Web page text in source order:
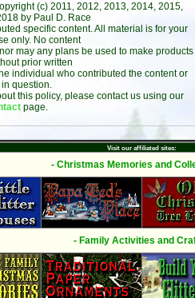
(c) 2011, 2012, 2013, 2014, 2015,
by Paul D. Race
specific content. All material is for your
only. No content
may any plans be used to make products
prior written
individual who contributed the content or
question.
this policy, please contact us using our
page.
Visit our affiliated sites:
- Christmas Memories and
- Family Activities and